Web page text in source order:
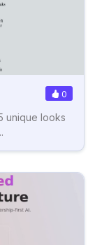
0
unique looks